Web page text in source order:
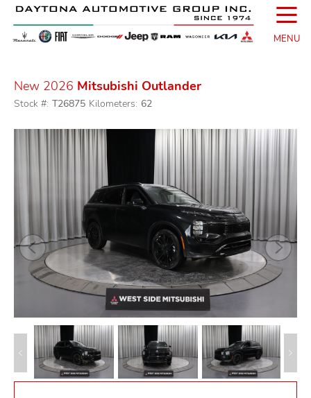
☰
MENU
New 2026 Mitsubishi Outlander
Stock #: T26875 Kilometers: 62